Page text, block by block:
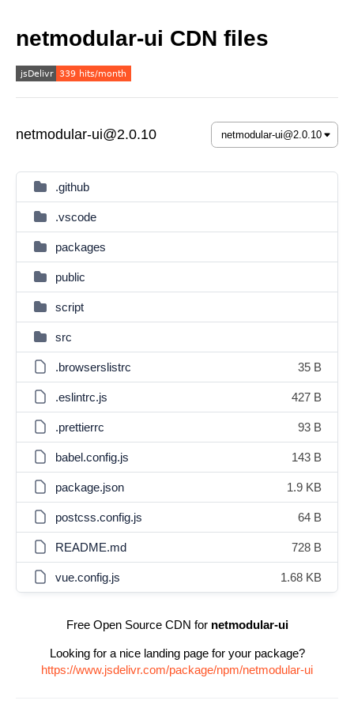
netmodular-ui CDN files
netmodular-ui@2.0.10
.github
.vscode
packages
public
script
src
.browserslistrc 35 B
.eslintrc.js 427 B
.prettierrc 93 B
babel.config.js 143 B
package.json 1.9 KB
postcss.config.js 64 B
README.md 728 B
vue.config.js 1.68 KB
Free Open Source CDN for netmodular-ui
Looking for a nice landing page for your package?
https://www.jsdelivr.com/package/npm/netmodular-ui